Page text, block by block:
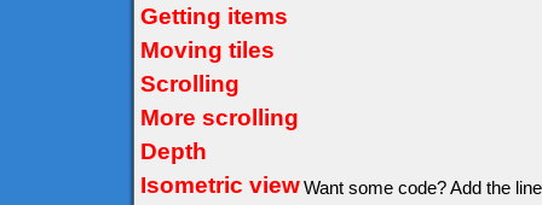
Getting items
Moving tiles
Scrolling
More scrolling
Depth
Isometric viewWant some code? Add the